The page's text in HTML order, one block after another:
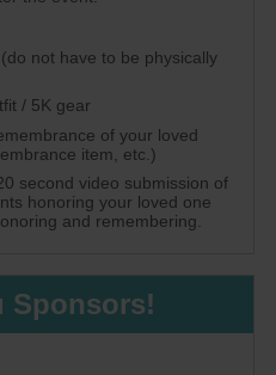
not have to be physically
/ 5K gear
of your loved
item, etc.)
second video submission of
honoring your loved one
and remembering.
Sponsors!